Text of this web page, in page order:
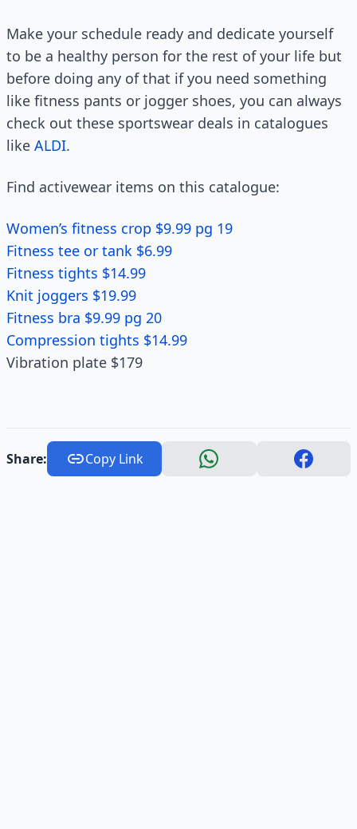
Make your schedule ready and dedicate yourself
to be a healthy person for the rest of your life but
before doing any of that if you need something
like fitness pants or jogger shoes, you can always
check out these sportswear deals in catalogues
like ALDI.
Find activewear items on this catalogue:
Women’s fitness crop $9.99 pg 19
Fitness tee or tank $6.99
Fitness tights $14.99
Knit joggers $19.99
Fitness bra $9.99 pg 20
Compression tights $14.99
Vibration plate $179
Share: Copy Link